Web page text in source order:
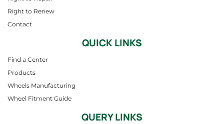
Right to Renew
Contact
QUICK LINKS
Find a Center
Products
Wheels Manufacturing
Wheel Fitment Guide
QUERY LINKS